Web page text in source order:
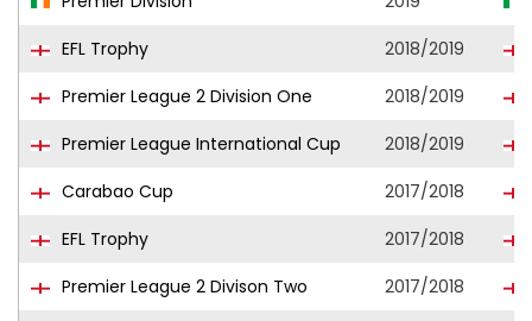
EFL Trophy
2018/2019
Premier League 2 Division One
2018/2019
Premier League International Cup
2018/2019
Carabao Cup
2017/2018
EFL Trophy
2017/2018
Premier League 2 Divison Two
2017/2018